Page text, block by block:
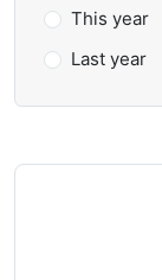
This year
Last year